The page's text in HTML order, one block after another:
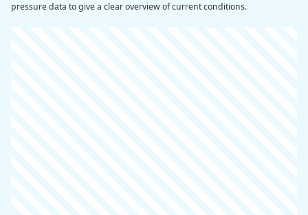
pressure data to give a clear overview of current conditions.